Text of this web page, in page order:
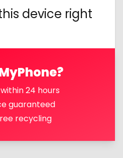
device right
24 hours
guaranteed
recycling